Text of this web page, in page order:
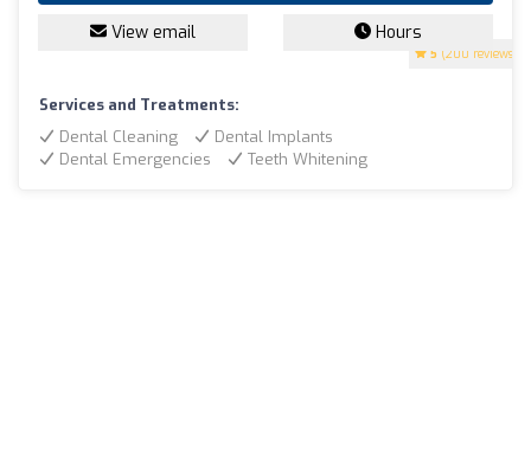
5 (200 reviews)
View email Hours
Services and Treatments:
Dental Cleaning
Dental Implants
Dental Emergencies
Teeth Whitening